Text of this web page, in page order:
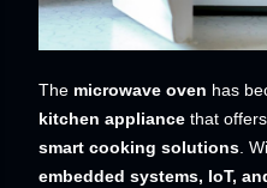
The microwave oven has
kitchen appliance that offers
smart cooking solutions.
embedded systems, IoT,